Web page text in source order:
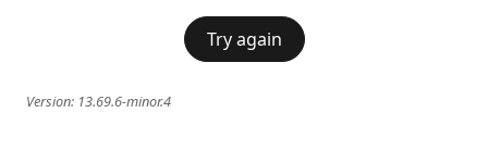
Try again
Version: 13.69.6-minor.4